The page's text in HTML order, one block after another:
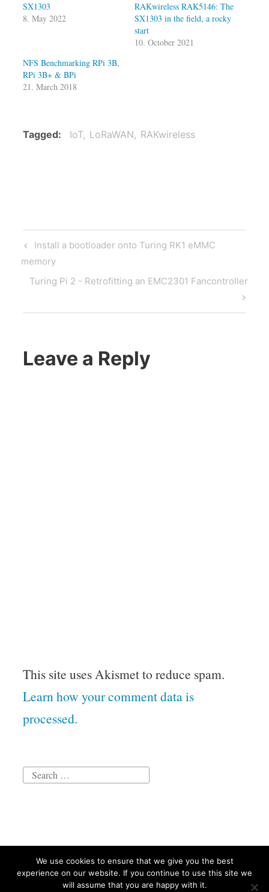
SX1303
8. May 2022
RAKwireless RAK5146: The
SX1303 in the field, a rocky
start
10. October 2021
NFS Benchmarking RPi 3B,
RPi 3B+ & BPi
21. March 2018
Tagged IoT LoRaWAN RAKwireless
Post
navigation
Previous
Post
Install a bootloader onto Turing RK1 eMMC
memory
Next
Turing Pi 2 - Retrofitting an EMC2301 Fancontroller
Leave a Reply
This site uses Akismet to reduce spam.
Learn how your comment data is
processed.
Search
Proudly powered by WordPress
Theme: Independent
Publisher 2 by Raam Dev.
We use cookies to ensure that we give you the best
experience on our website. If you continue to use this site we
will assume that you are happy with it.